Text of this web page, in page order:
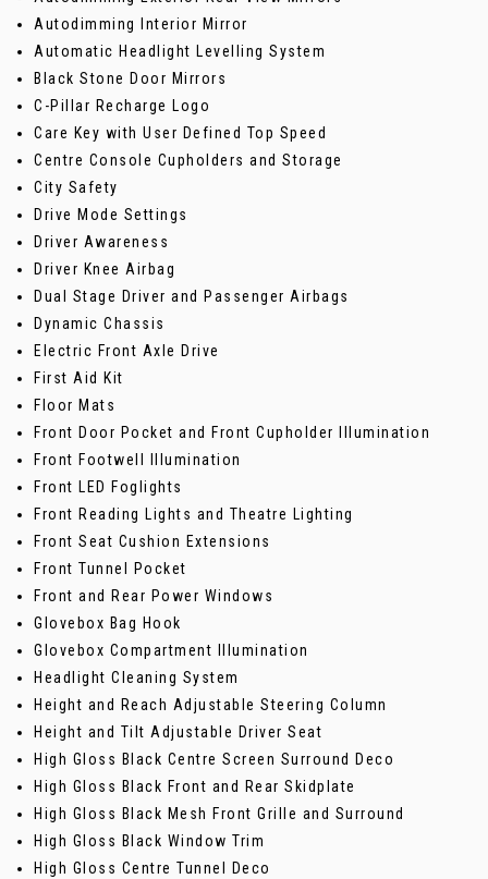
Autodimming Interior Mirror
Automatic Headlight Levelling System
Black Stone Door Mirrors
C-Pillar Recharge Logo
Care Key with User Defined Top Speed
Centre Console Cupholders and Storage
City Safety
Drive Mode Settings
Driver Awareness
Driver Knee Airbag
Dual Stage Driver and Passenger Airbags
Dynamic Chassis
Electric Front Axle Drive
First Aid Kit
Floor Mats
Front Door Pocket and Front Cupholder Illumination
Front Footwell Illumination
Front LED Foglights
Front Reading Lights and Theatre Lighting
Front Seat Cushion Extensions
Front Tunnel Pocket
Front and Rear Power Windows
Glovebox Bag Hook
Glovebox Compartment Illumination
Headlight Cleaning System
Height and Reach Adjustable Steering Column
Height and Tilt Adjustable Driver Seat
High Gloss Black Centre Screen Surround Deco
High Gloss Black Front and Rear Skidplate
High Gloss Black Mesh Front Grille and Surround
High Gloss Black Window Trim
High Gloss Centre Tunnel Deco